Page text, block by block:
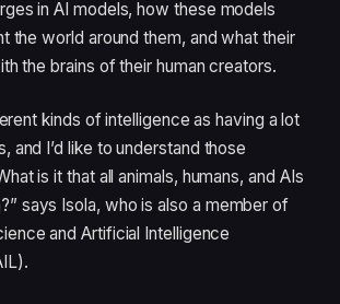
in AI models, how these models
the world around them, and what their
the brains of their human creators.
kinds of intelligence as having a lot
and I’d like to understand those
is it that all animals, humans, and AIs
says Isola, who is also a member of
and Artificial Intelligence